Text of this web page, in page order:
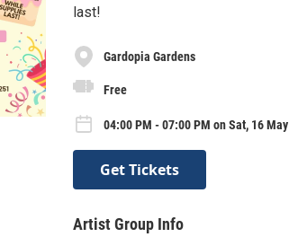
last!
Gardopia Gardens
Free
04:00 PM - 07:00 PM on Sat, 16
Get Tickets
Artist Group Info